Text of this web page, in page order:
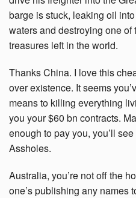
barge is stuck, leaking oil
waters and destroying one of
treasures left in the world.
Thanks China. I love this
over existence. It seems
means to killing everything
you your $60 bn contracts.
enough to pay you, you’ll
Assholes.
Australia, you’re not off the
one’s publishing any names